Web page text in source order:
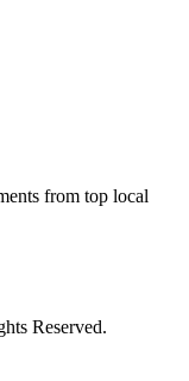
from top local
Reserved.